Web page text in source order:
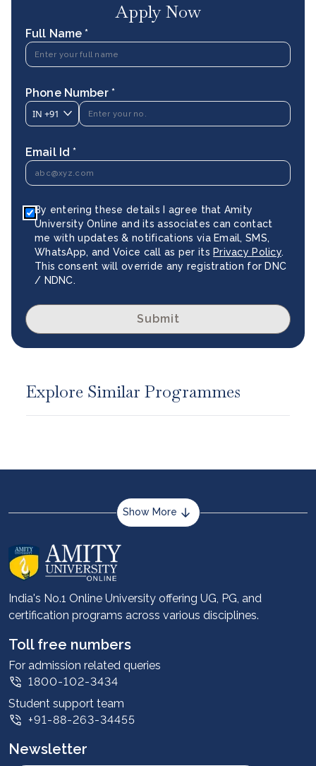
Apply Now
Full Name *
Phone Number *
IN +91
Email Id *
By entering these details I agree that Amity
University Online and its associates can contact
me with updates & notifications via Email, SMS,
WhatsApp, and Voice call as per its Privacy Policy.
This consent will override any registration for DNC
/ NDNC.
Submit
Explore Similar Programmes
Show More
About us
Career services
Advantages
Student stories
Leadership
Corporate
Contact us
Privacy Policy
Intellectual Properties
India's No.1 Online University offering UG, PG, and
certification programs across various disciplines.
Toll free numbers
For admission related queries
1800-102-3434
Student support team
+91-88-263-34455
Newsletter